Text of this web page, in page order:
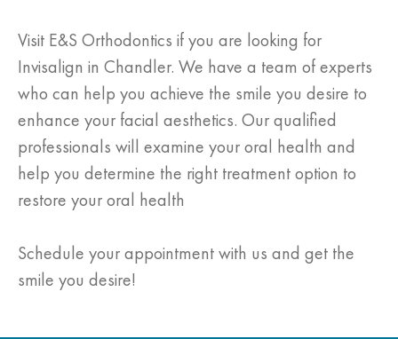
Visit E&S Orthodontics if you are looking for
Invisalign in Chandler. We have a team of experts
who can help you achieve the smile you desire to
enhance your facial aesthetics. Our qualified
professionals will examine your oral health and
help you determine the right treatment option to
restore your oral health
Schedule your appointment with us and get the
smile you desire!